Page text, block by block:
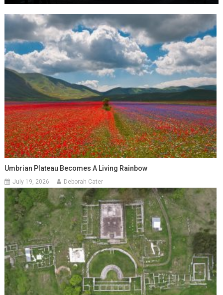
Umbrian Plateau Becomes A Living Rainbow
July 19, 2026 Deborah Cater